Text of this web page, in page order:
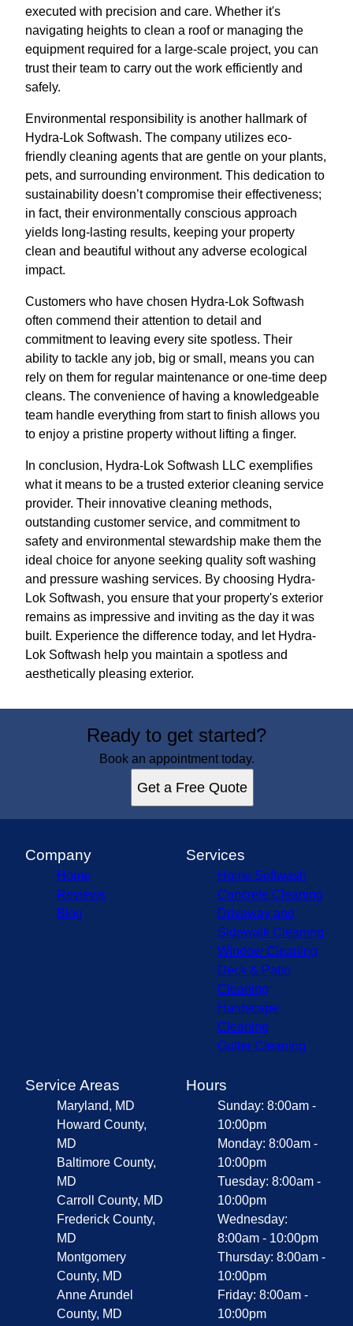
executed with precision and care. Whether it's
navigating heights to clean a roof or managing the
equipment required for a large-scale project, you can
trust their team to carry out the work efficiently and
safely.
Environmental responsibility is another hallmark of
Hydra-Lok Softwash. The company utilizes eco-
friendly cleaning agents that are gentle on your plants,
pets, and surrounding environment. This dedication to
sustainability doesn’t compromise their effectiveness;
in fact, their environmentally conscious approach
yields long-lasting results, keeping your property
clean and beautiful without any adverse ecological
impact.
Customers who have chosen Hydra-Lok Softwash
often commend their attention to detail and
commitment to leaving every site spotless. Their
ability to tackle any job, big or small, means you can
rely on them for regular maintenance or one-time deep
cleans. The convenience of having a knowledgeable
team handle everything from start to finish allows you
to enjoy a pristine property without lifting a finger.
In conclusion, Hydra-Lok Softwash LLC exemplifies
what it means to be a trusted exterior cleaning service
provider. Their innovative cleaning methods,
outstanding customer service, and commitment to
safety and environmental stewardship make them the
ideal choice for anyone seeking quality soft washing
and pressure washing services. By choosing Hydra-
Lok Softwash, you ensure that your property's exterior
remains as impressive and inviting as the day it was
built. Experience the difference today, and let Hydra-
Lok Softwash help you maintain a spotless and
aesthetically pleasing exterior.
Ready to get started?
Book an appointment today.
Get a Free Quote
Company
Home
Reviews
Blog
Services
Home Softwash
Concrete Cleaning
Driveway and
Sidewalk Cleaning
Window Cleaning
Deck & Patio
Cleaning
Hardscape
Cleaning
Gutter Cleaning
Service Areas
Maryland, MD
Howard County,
MD
Baltimore County,
MD
Carroll County, MD
Frederick County,
MD
Montgomery
County, MD
Anne Arundel
County, MD
Hours
Sunday: 8:00am -
10:00pm
Monday: 8:00am -
10:00pm
Tuesday: 8:00am -
10:00pm
Wednesday:
8:00am - 10:00pm
Thursday: 8:00am -
10:00pm
Friday: 8:00am -
10:00pm